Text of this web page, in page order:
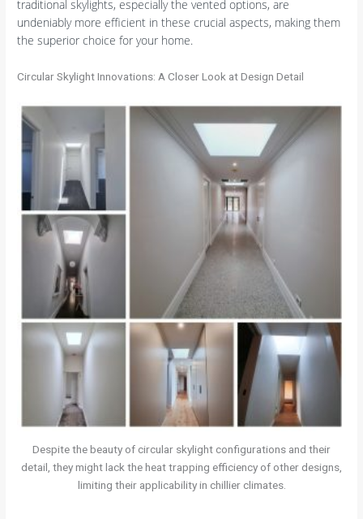
traditional skylights, especially the vented options, are
undeniably more efficient in these crucial aspects, making them
the superior choice for your home.
Circular Skylight Innovations: A Closer Look at Design Detail
Despite the beauty of circular skylight configurations and their
detail, they might lack the heat trapping efficiency of other designs,
limiting their applicability in chillier climates.